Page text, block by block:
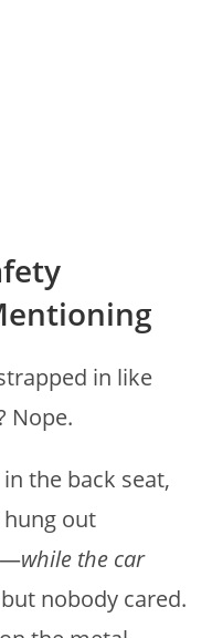
in like
Nope.
the back seat,
hung out
while the car
nobody cared.